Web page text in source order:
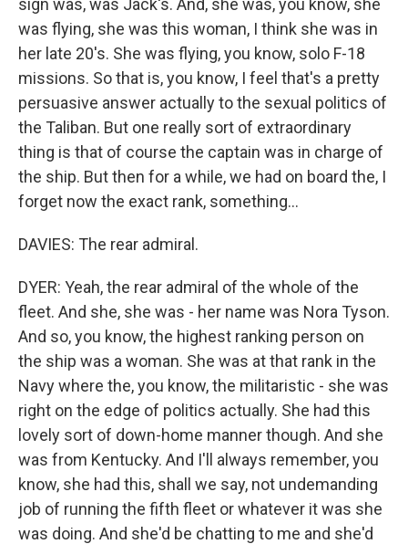
sign was, was Jack's. And, she was, you know, she
was flying, she was this woman, I think she was in
her late 20's. She was flying, you know, solo F-18
missions. So that is, you know, I feel that's a pretty
persuasive answer actually to the sexual politics of
the Taliban. But one really sort of extraordinary
thing is that of course the captain was in charge of
the ship. But then for a while, we had on board the, I
forget now the exact rank, something...
DAVIES: The rear admiral.
DYER: Yeah, the rear admiral of the whole of the
fleet. And she, she was - her name was Nora Tyson.
And so, you know, the highest ranking person on
the ship was a woman. She was at that rank in the
Navy where the, you know, the militaristic - she was
right on the edge of politics actually. She had this
lovely sort of down-home manner though. And she
was from Kentucky. And I'll always remember, you
know, she had this, shall we say, not undemanding
job of running the fifth fleet or whatever it was she
was doing. And she'd be chatting to me and she'd